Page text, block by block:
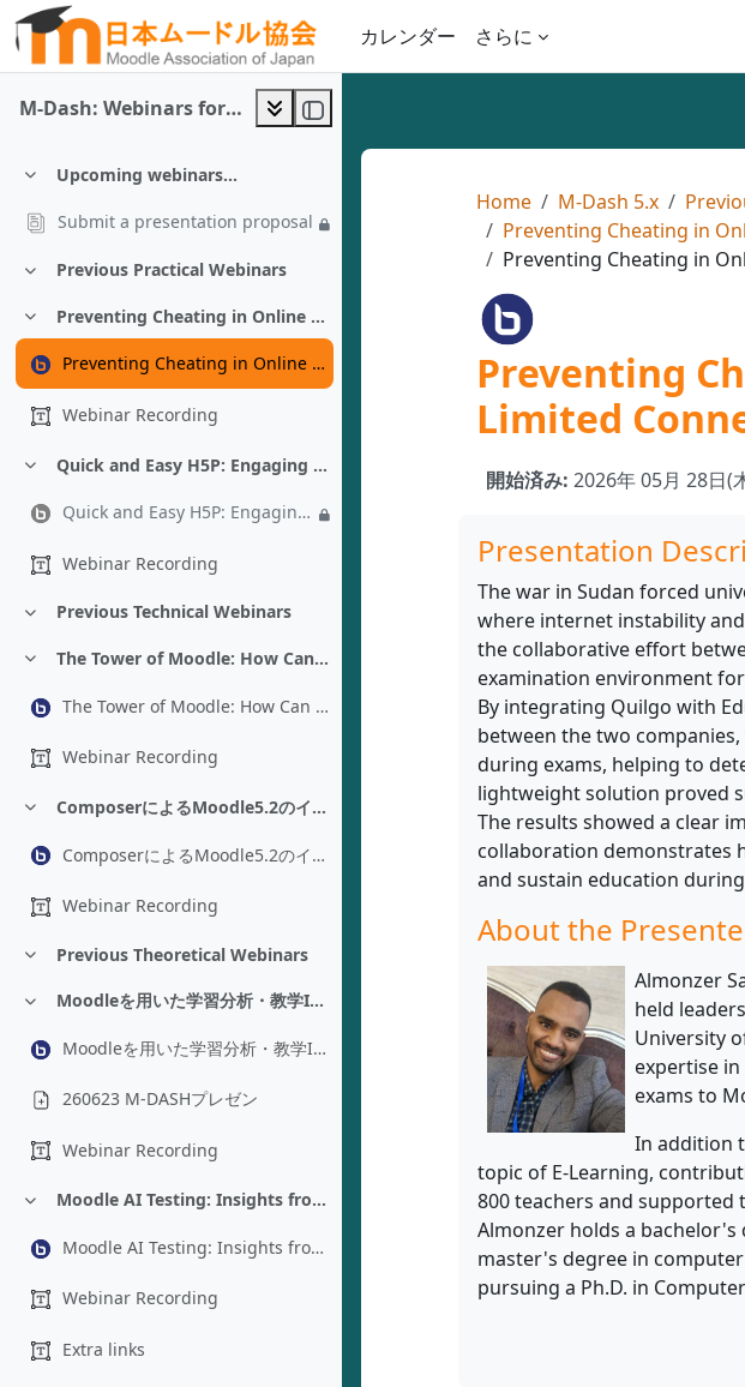
メインコンテンツへスキップする
カレンダー
さらに
M-Dash: Webinars for Moodle 5.x
折りたたむ
Upcoming webinars...
Submit a presentation proposal
折りたたむ
Previous Practical Webinars
折りたたむ Preventing Cheating in Online Exams Under Limited Connectivity - Almonzer Salah
Preventing Cheating in Online Exams Under Limited Connectivity - Almonzer Salah
Webinar Recording
折りたたむ Quick and Easy H5P: Engaging Activities in 10 Minutes or Less - Chad Bousley
Quick and Easy H5P: Engaging Activities in 10 Minutes or Less - Chad Bousley
Webinar Recording
折りたたむ
Previous Technical Webinars
折りたたむ The Tower of Moodle: How Can You Help Translate Moodle - Luc Gougeon
The Tower of Moodle: How Can You Help Translate Moodle - Luc Gougeon
Webinar Recording
折りたたむ ComposerによるMoodle5.2のインストールと管理 - Adam Jenkins
ComposerによるMoodle5.2のインストールと管理 - Adam Jenkins
Webinar Recording
折りたたむ
Previous Theoretical Webinars
折りたたむ Moodleを用いた学習分析・教学IR：プラグイン改修を経た環境構築 - Yoshikazu Asada
Moodleを用いた学習分析・教学IR：プラグイン改修を経た環境構築 - Yoshikazu Asada
260623 M-DASHプレゼン
Webinar Recording
折りたたむ Moodle AI Testing: Insights from an Instructional Designer’s Perspective - Chad Bousley
Moodle AI Testing: Insights from an Instructional Designer’s Perspective - Chad Bousley
Webinar Recording
Extra links
Home M-Dash 5.x
Preventing Cheating in
Preventing Cheating in
Preventing
Limited
開始済み: 2026年 05月 28日(
Presentation
The war in Sudan forced
where internet instability
the collaborative effort
examination environment
By integrating Quilgo with
between the two
during exams, helping to
lightweight solution proved
The results showed a clear
collaboration demonstrates
and sustain education
About the
Almonzer
held
University
expertise
exams to
In addition
topic of E-Learning,
800 teachers and
Almonzer holds a
master's degree in
pursuing a Ph.D. in